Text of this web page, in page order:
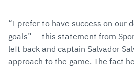
“I prefer to have success on our
goals” — this statement from
left back and captain Salvador
approach to the game. The fact